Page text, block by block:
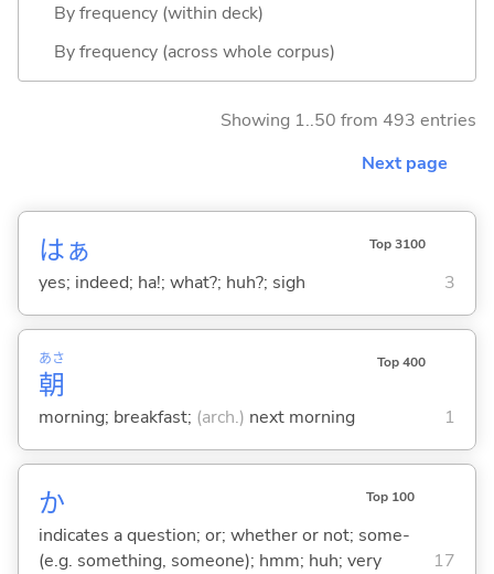
By frequency (within deck)
By frequency (across whole corpus)
Showing 1..50 from 493 entries
Next page
はぁ Top 3100
yes; indeed; ha!; what?; huh?; sigh 3
朝
あさ Top 400
morning; breakfast; (arch.) next morning 1
か Top 100
indicates a question; or; whether or not; some-
(e.g. something, someone); hmm; huh; very
17